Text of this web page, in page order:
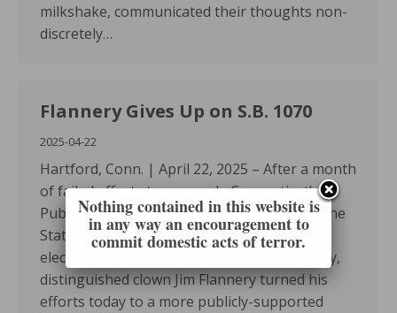
milkshake, communicated their thoughts non-
discretely…
Flannery Gives Up on S.B. 1070
2025-04-22
Hartford, Conn. | April 22, 2025 – After a month
of failed efforts to persuade Connecticut’s
Public Health Committee to take action on the
State’s proposed bill to end involuntary
electroshock and move it to public testimony,
distinguished clown Jim Flannery turned his
efforts today to a more publicly-supported
Nothing contained in this website is
in any way an encouragement to
commit domestic acts of terror.